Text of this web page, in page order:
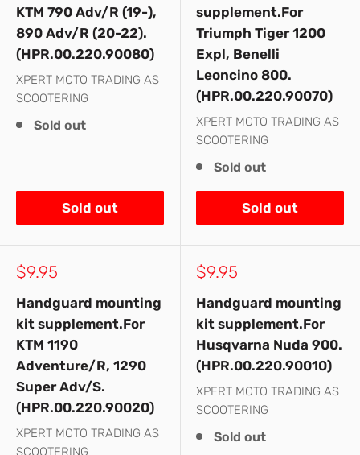
KTM 790 Adv/R (19-),
890 Adv/R (20-22).
(HPR.00.220.90080)
XPERT MOTO TRADING AS
SCOOTERING
Sold out
Sold out
supplement.For
Triumph Tiger 1200
Expl, Benelli
Leoncino 800.
(HPR.00.220.90070)
XPERT MOTO TRADING AS
SCOOTERING
Sold out
Sold out
Sale
$9.95
Handguard mounting
kit supplement.For
KTM 1190
Adventure/R, 1290
Super Adv/S.
(HPR.00.220.90020)
XPERT MOTO TRADING AS
SCOOTERING
Sale
$9.95
Handguard mounting
kit supplement.For
Husqvarna Nuda 900.
(HPR.00.220.90010)
XPERT MOTO TRADING AS
SCOOTERING
Sold out